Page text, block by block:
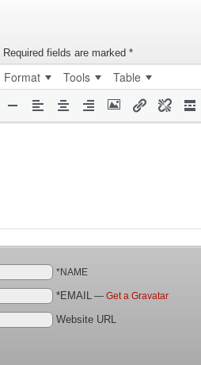
Required fields are marked *
Format Tools Table
*NAME
*EMAIL — Get a Gravatar
Website URL